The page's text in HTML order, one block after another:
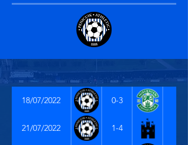
18/07/2022 0-3
21/07/2022 1-4